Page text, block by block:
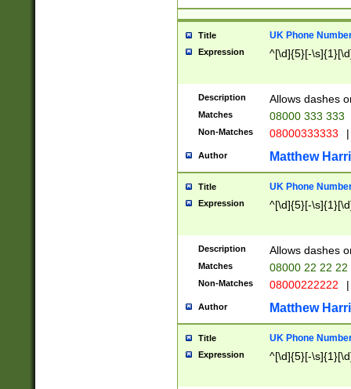
Title UK Phone
Expression ^[\d]{5}[-
Description Allows dashes
Matches 08000 333 333
Non-Matches 08000333333 |
Author Matthew
Title UK Phone
Expression ^[\d]{5}[-
Description Allows dashes
Matches 08000 22 22 22
Non-Matches 08000222222 |
Author Matthew
Title UK Phone
Expression ^[\d]{5}[-